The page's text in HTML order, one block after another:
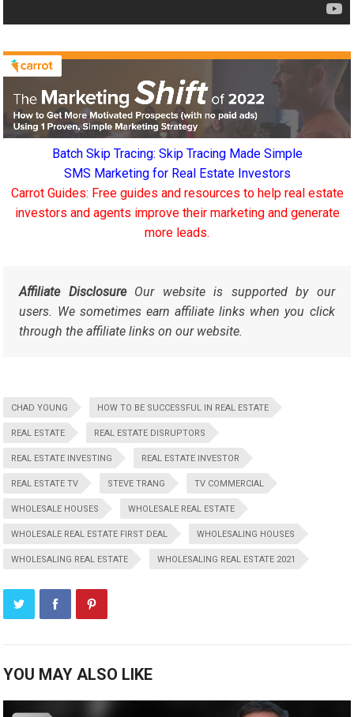
Batch Skip Tracing: Skip Tracing Made Simple
SMS Marketing for Real Estate Investors
Carrot Guides: Free guides and resources to help real estate
investors and agents improve their marketing and generate
more leads.
Affiliate DisclosureOur website is supported by our
users. We sometimes earn affiliate links when you click
through the affiliate links on our website.
CHAD YOUNG HOW TO BE SUCCESSFUL IN REAL ESTATE
REAL ESTATE REAL ESTATE DISRUPTORS
REAL ESTATE INVESTING REAL ESTATE INVESTOR
REAL ESTATE TV STEVE TRANG TV COMMERCIAL
WHOLESALE HOUSES WHOLESALE REAL ESTATE
WHOLESALE REAL ESTATE FIRST DEAL WHOLESALING HOUSES
WHOLESALING REAL ESTATE WHOLESALING REAL ESTATE 2021
YOU MAY ALSO LIKE